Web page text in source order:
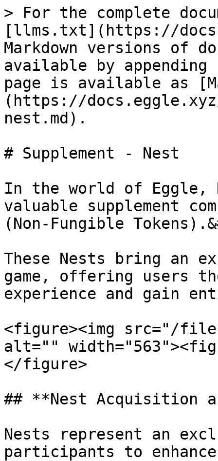
> For the complete
[llms.txt](https://
Markdown versions of
available by
page is available as
(https://docs.eggle.xyz/
nest.md).
# Supplement - Nest
In the world of Eggle,
valuable supplement
(Non-Fungible
These Nests bring an
game, offering users
experience and gain
<figure><img src="/files/
alt=""
</figure>
## **Nest Acquisition
Nests represent an
participants to